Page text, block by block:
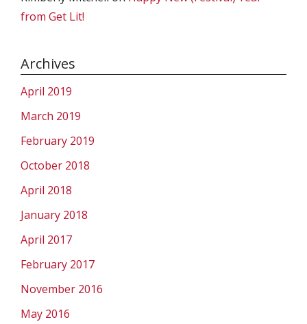
from Get Lit!
Archives
April 2019
March 2019
February 2019
October 2018
April 2018
January 2018
April 2017
February 2017
November 2016
May 2016